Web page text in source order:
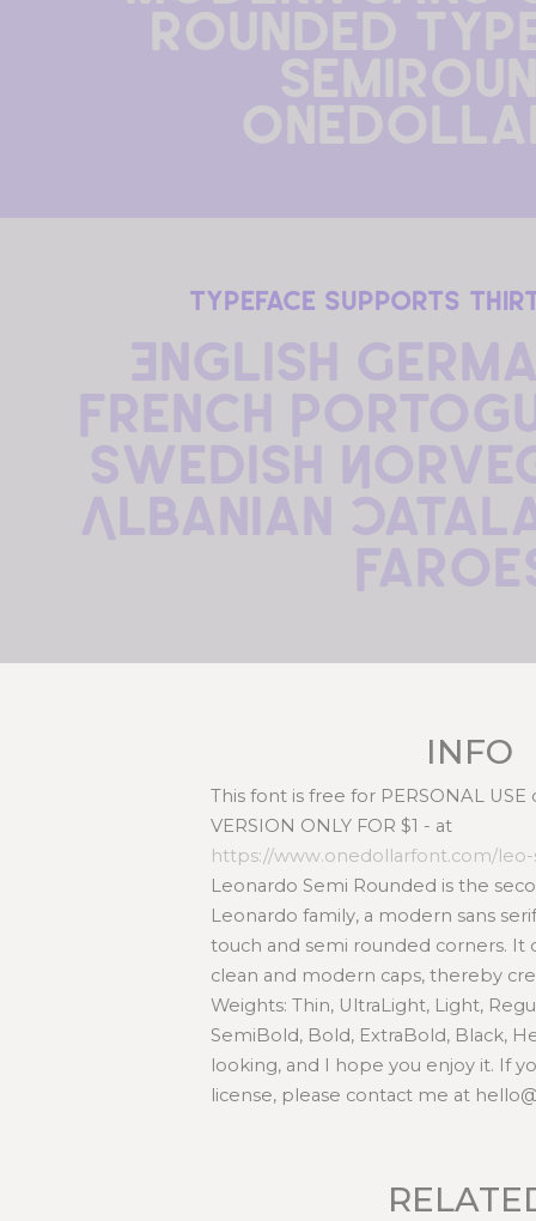
rounded
typeface supports
English
French
Swedish
Albanian
INFO
This font is free for PERSONAL USE
VERSION ONLY FOR $1 - at
https://www.onedollarfont.com/
Leonardo Semi Rounded is the
Leonardo family, a modern sans
touch and semi rounded corners. It
clean and modern caps, thereby
Weights: Thin, UltraLight, Light,
SemiBold, Bold, ExtraBold, Black,
looking, and I hope you enjoy it. If
license, please contact me at